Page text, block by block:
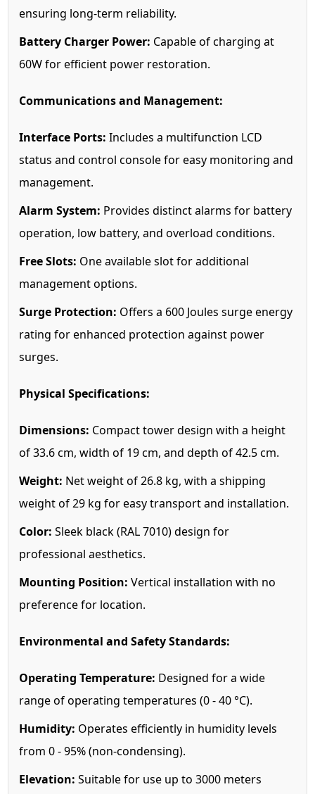
ensuring long-term reliability.
Battery Charger Power: Capable of charging at
60W for efficient power restoration.
Communications and Management:
Interface Ports: Includes a multifunction LCD
status and control console for easy monitoring and
management.
Alarm System: Provides distinct alarms for battery
operation, low battery, and overload conditions.
Free Slots: One available slot for additional
management options.
Surge Protection: Offers a 600 Joules surge energy
rating for enhanced protection against power
surges.
Physical Specifications:
Dimensions: Compact tower design with a height
of 33.6 cm, width of 19 cm, and depth of 42.5 cm.
Weight: Net weight of 26.8 kg, with a shipping
weight of 29 kg for easy transport and installation.
Color: Sleek black (RAL 7010) design for
professional aesthetics.
Mounting Position: Vertical installation with no
preference for location.
Environmental and Safety Standards:
Operating Temperature: Designed for a wide
range of operating temperatures (0 - 40 °C).
Humidity: Operates efficiently in humidity levels
from 0 - 95% (non-condensing).
Elevation: Suitable for use up to 3000 meters